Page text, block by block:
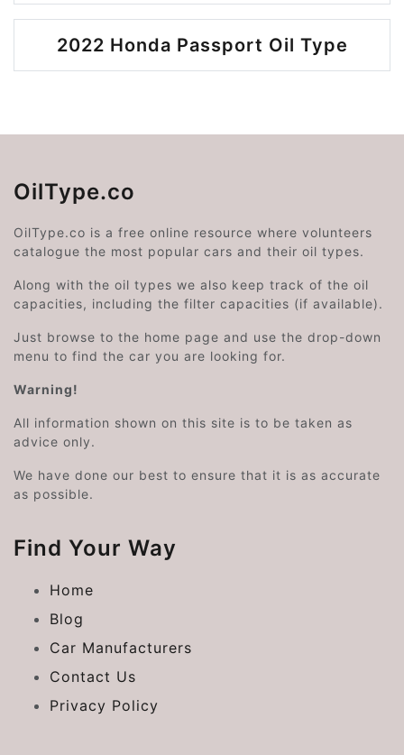
2022 Honda Passport Oil Type
OilType.co
OilType.co is a free online resource where volunteers
catalogue the most popular cars and their oil types.
Along with the oil types we also keep track of the oil
capacities, including the filter capacities (if available).
Just browse to the home page and use the drop-down
menu to find the car you are looking for.
Warning!
All information shown on this site is to be taken as
advice only.
We have done our best to ensure that it is as accurate
as possible.
Find Your Way
Home
Blog
Car Manufacturers
Contact Us
Privacy Policy